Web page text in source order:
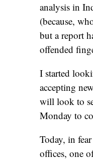
analysis in
(because,
but a report
offended
I started
accepting
will look to
Monday to
Today, in
offices, one